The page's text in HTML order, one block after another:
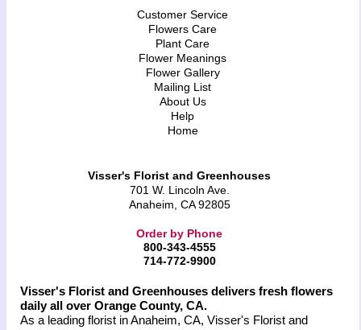
Customer Service
Flowers Care
Plant Care
Flower Meanings
Flower Gallery
Mailing List
About Us
Help
Home
Visser's Florist and Greenhouses
701 W. Lincoln Ave.
Anaheim, CA 92805
Order by Phone
800-343-4555
714-772-9900
Visser's Florist and Greenhouses delivers fresh flowers
daily all over Orange County, CA.
As a leading florist in Anaheim, CA, Visser's Florist and